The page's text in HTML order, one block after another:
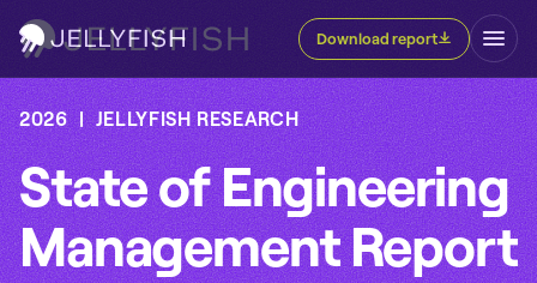
2026 | JELLYFISH RESEARCH
State of Engineering
Management Report
Download report